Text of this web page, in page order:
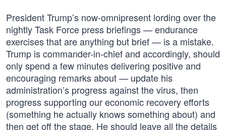
President Trump’s now-omnipresent lording over the
nightly Task Force press briefings — endurance
exercises that are anything but brief — is a mistake.
Trump is commander-in-chief and accordingly, should
only spend a few minutes delivering positive and
encouraging remarks about — update his
administration’s progress against the virus, then
progress supporting our economic recovery efforts
(something he actually knows something about) and
then get off the stage. He should leave all the details